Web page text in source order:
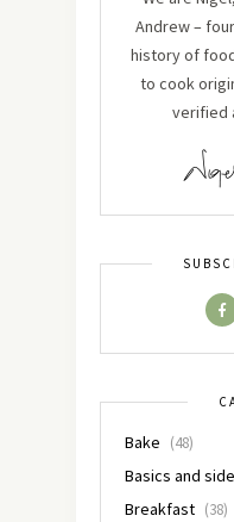
Andrew –
history of
to cook
verified
Bake (48)
Basics and
Breakfast (38)